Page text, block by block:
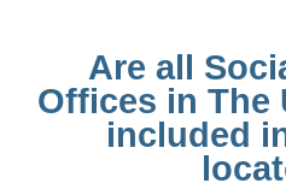
Are all
Offices in The
included